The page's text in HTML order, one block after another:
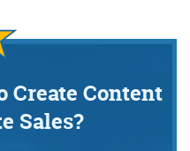
Create Content
Sales?